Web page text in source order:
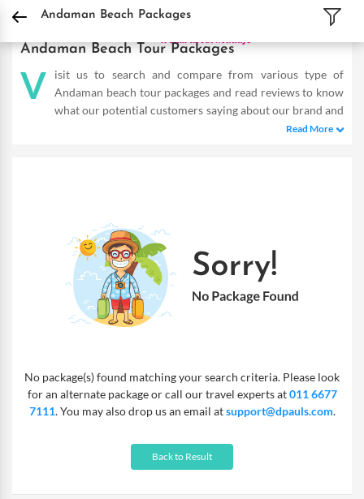
DPauls Holidays Holiday Packages India Tour Packages Andaman and
Andaman Beach Packages
Andaman Beach Tour Packages
V
isit us to search and compare from various type of
Andaman beach tour packages and read reviews to know
what our potential customers saying about our brand and
services. The Andaman beach tour packages listed below offers
Read More
No package(s) found matching your search criteria. Please look
for an alternate package or call our travel experts at011 6677
7111. You may also drop us an email atsupport@dpauls.com.
Back to Result